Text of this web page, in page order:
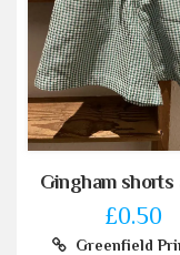
Gingham shorts
£0.50
Greenfield